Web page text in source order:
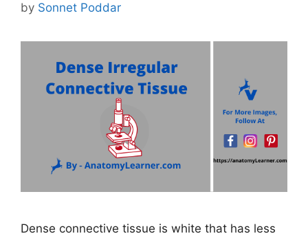
by Sonnet Poddar
Dense connective tissue is white that has less